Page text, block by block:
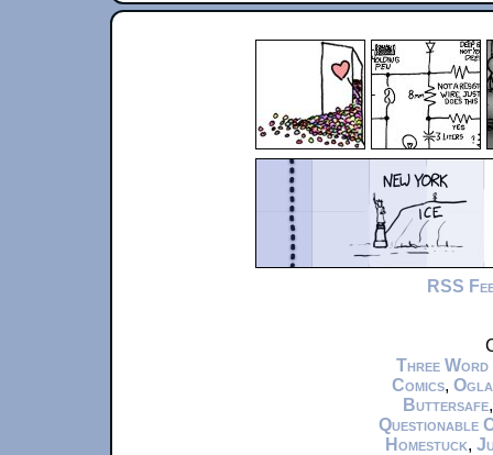
RSS
Three Word
Comics,
Buttersafe
Questionable
Homestuck,